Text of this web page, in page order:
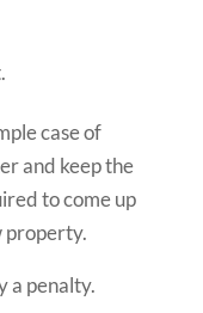
case of
and keep the
to come up
property.
a penalty.